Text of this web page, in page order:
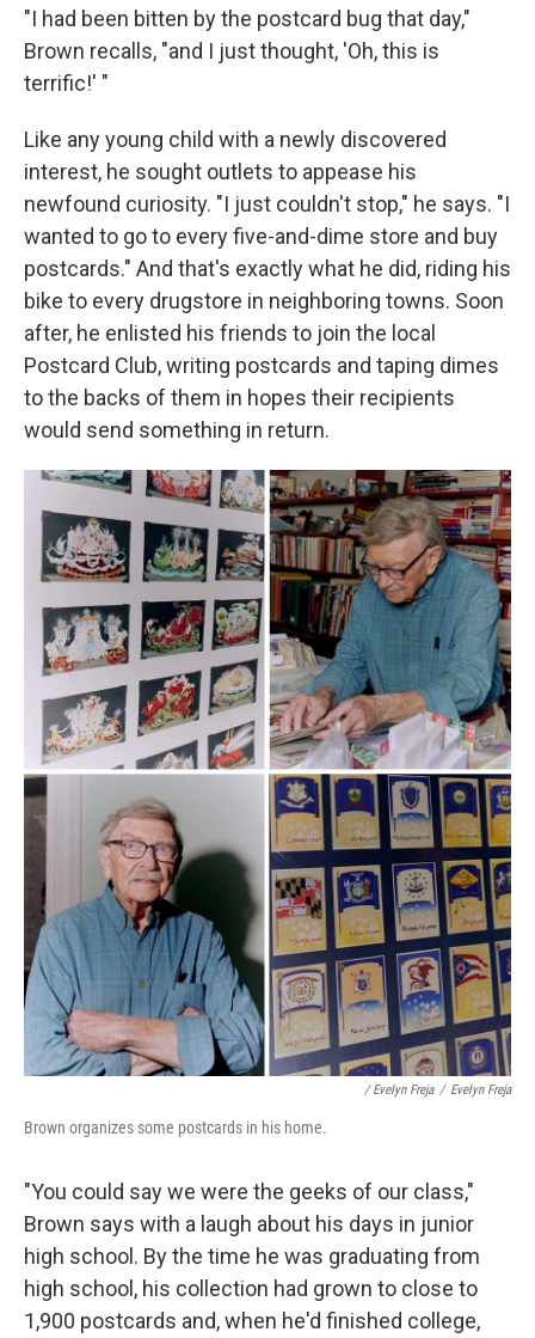
"I had been bitten by the postcard bug that day,"
Brown recalls, "and I just thought, 'Oh, this is
terrific!' "
Like any young child with a newly discovered
interest, he sought outlets to appease his
newfound curiosity. "I just couldn't stop," he says. "I
wanted to go to every five-and-dime store and buy
postcards." And that's exactly what he did, riding his
bike to every drugstore in neighboring towns. Soon
after, he enlisted his friends to join the local
Postcard Club, writing postcards and taping dimes
to the backs of them in hopes their recipients
would send something in return.
/ Evelyn Freja / Evelyn Freja
Brown organizes some postcards in his home.
"You could say we were the geeks of our class,"
Brown says with a laugh about his days in junior
high school. By the time he was graduating from
high school, his collection had grown to close to
1,900 postcards and, when he'd finished college,